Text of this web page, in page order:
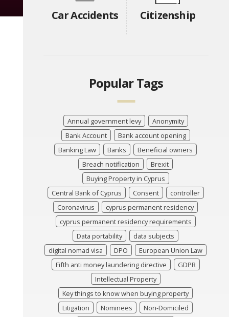
Car Accidents Citizenship
Popular Tags
Annual government levy
Anonymity
Bank Account
Bank account opening
Banking Law
Banks
Beneficial owners
Breach notification
Brexit
Buying Property in Cyprus
Central Bank of Cyprus
Consent
controller
Coronavirus
cyprus permanent residency
cyprus permanent residency requirements
Data portability
data subjects
digital nomad visa
DPO
European Union Law
Fifth anti money laundering directive
GDPR
Intellectual Property
Key things to know when buying property
Litigation
Nominees
Non-Domiciled